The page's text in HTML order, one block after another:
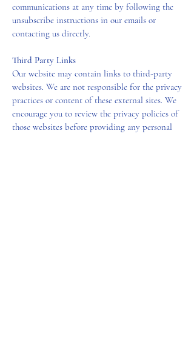
communications at any time by following the
unsubscribe instructions in our emails or
contacting us directly.
Third Party Links
Our website may contain links to third-party
websites. We are not responsible for the privacy
practices or content of these external sites. We
encourage you to review the privacy policies of
those websites before providing any personal